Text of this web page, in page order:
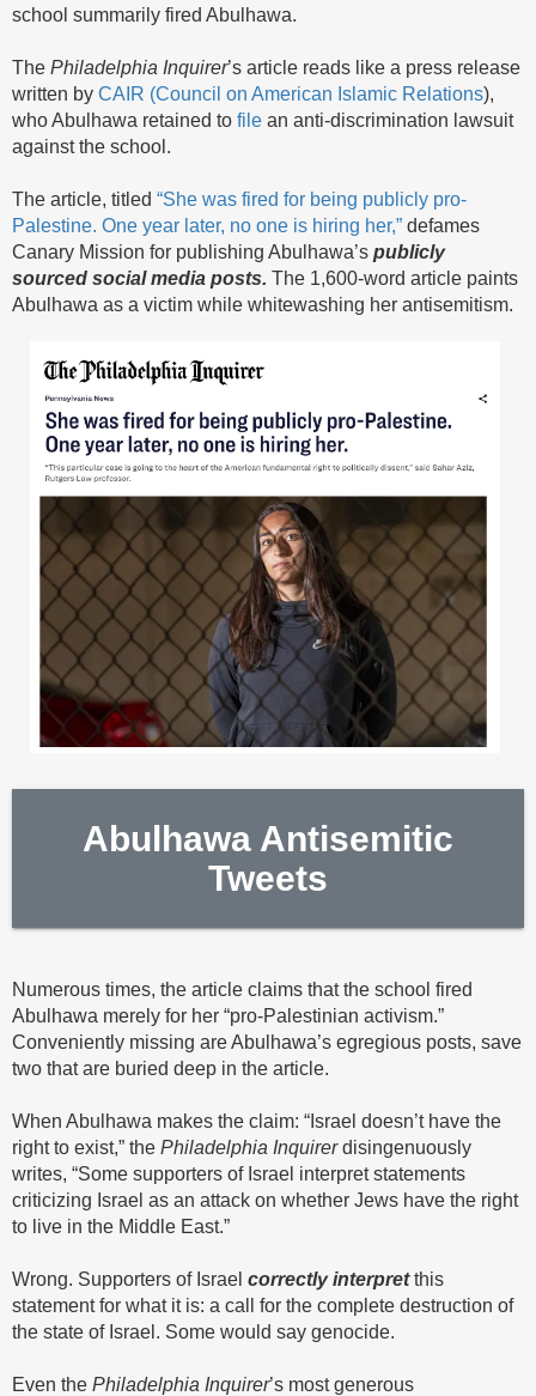
school summarily fired Abulhawa.
The Philadelphia Inquirer’s article reads like a press release
written by CAIR (Council on American Islamic Relations),
who Abulhawa retained to file an anti-discrimination lawsuit
against the school.
The article, titled “She was fired for being publicly pro-
Palestine. One year later, no one is hiring her,” defames
Canary Mission for publishing Abulhawa’s publicly
sourced social media posts. The 1,600-word article paints
Abulhawa as a victim while whitewashing her antisemitism.
Abulhawa Antisemitic
Tweets
Numerous times, the article claims that the school fired
Abulhawa merely for her “pro-Palestinian activism.”
Conveniently missing are Abulhawa’s egregious posts, save
two that are buried deep in the article.
When Abulhawa makes the claim: “Israel doesn’t have the
right to exist,” the Philadelphia Inquirerdisingenuously
writes, “Some supporters of Israel interpret statements
criticizing Israel as an attack on whether Jews have the right
to live in the Middle East.”
Wrong. Supporters of Israel correctly interpretthis
statement for what it is: a call for the complete destruction of
the state of Israel. Some would say genocide.
Even the Philadelphia Inquirer’s most generous